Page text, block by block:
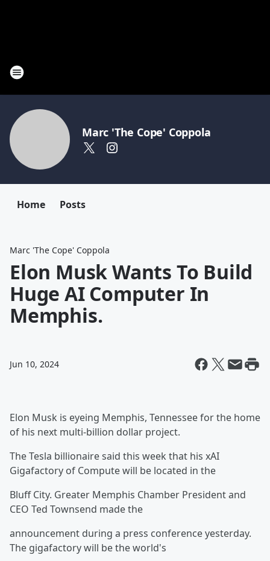
Marc 'The Cope' Coppola
Home Posts
Marc 'The Cope' Coppola
Elon Musk Wants To Build
Huge AI Computer In
Memphis.
Jun 10, 2024
Elon Musk is eyeing Memphis, Tennessee for the home
of his next multi-billion dollar project.
The Tesla billionaire said this week that his xAI
Gigafactory of Compute will be located in the
Bluff City. Greater Memphis Chamber President and
CEO Ted Townsend made the
announcement during a press conference yesterday.
The gigafactory will be the world's